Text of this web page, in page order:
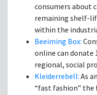
consumers about
remaining shelf-
within the
Beeiming Box:
online can donate
regional, social
Kleiderrebell: As
“fast fashion”